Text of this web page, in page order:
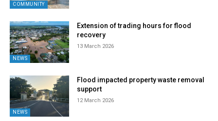
COMMUNITY
NEWS
Extension of trading hours for flood
recovery
13 March 2026
NEWS
Flood impacted property waste removal
support
12 March 2026